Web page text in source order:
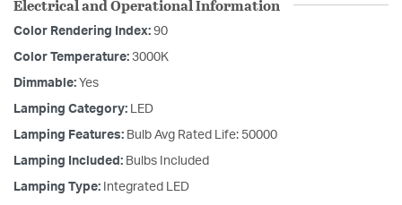
Electrical and Operational Information
Color Rendering Index: 90
Color Temperature: 3000K
Dimmable: Yes
Lamping Category: LED
Lamping Features: Bulb Avg Rated Life: 50000
Lamping Included: Bulbs Included
Lamping Type: Integrated LED